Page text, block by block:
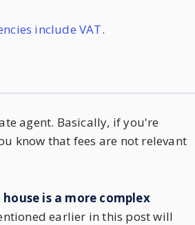
include VAT.
agent. Basically, if you're
know that fees are not relevant
is a more complex
earlier in this post will